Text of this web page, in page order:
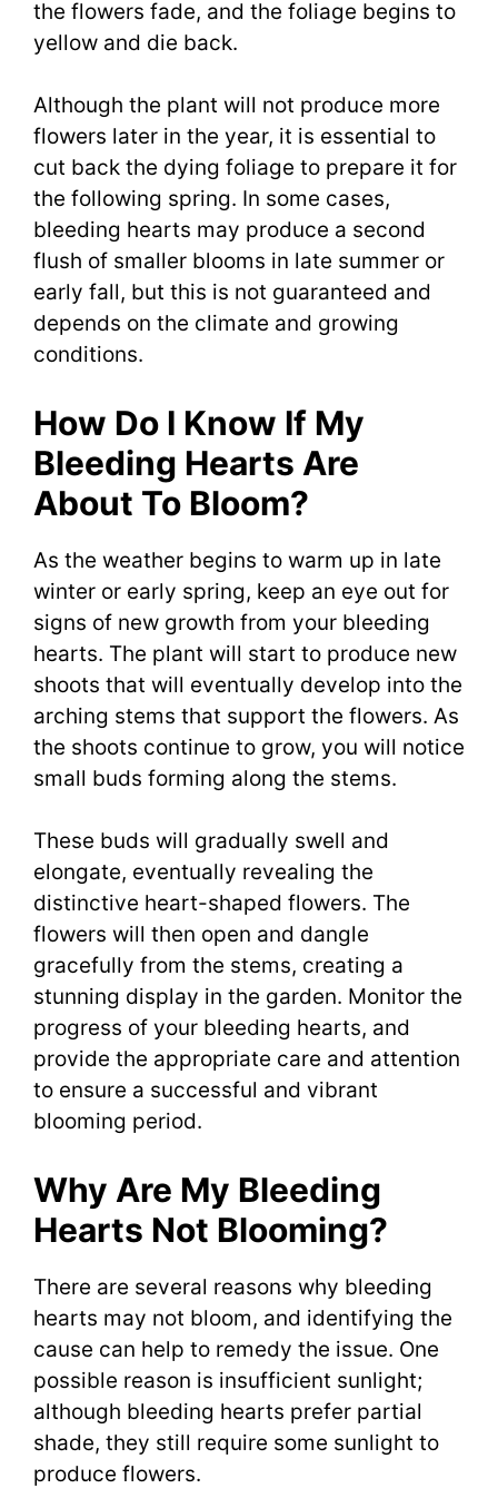
the flowers fade, and the foliage begins to
yellow and die back.
Although the plant will not produce more
flowers later in the year, it is essential to
cut back the dying foliage to prepare it for
the following spring. In some cases,
bleeding hearts may produce a second
flush of smaller blooms in late summer or
early fall, but this is not guaranteed and
depends on the climate and growing
conditions.
How Do I Know If My
Bleeding Hearts Are
About To Bloom?
As the weather begins to warm up in late
winter or early spring, keep an eye out for
signs of new growth from your bleeding
hearts. The plant will start to produce new
shoots that will eventually develop into the
arching stems that support the flowers. As
the shoots continue to grow, you will notice
small buds forming along the stems.
These buds will gradually swell and
elongate, eventually revealing the
distinctive heart-shaped flowers. The
flowers will then open and dangle
gracefully from the stems, creating a
stunning display in the garden. Monitor the
progress of your bleeding hearts, and
provide the appropriate care and attention
to ensure a successful and vibrant
blooming period.
Why Are My Bleeding
Hearts Not Blooming?
There are several reasons why bleeding
hearts may not bloom, and identifying the
cause can help to remedy the issue. One
possible reason is insufficient sunlight;
although bleeding hearts prefer partial
shade, they still require some sunlight to
produce flowers.